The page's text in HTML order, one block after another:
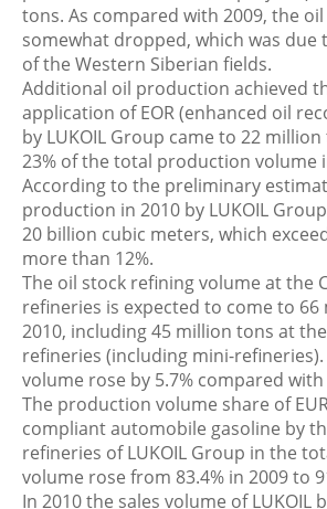
tons. As compared with 2009, the
somewhat dropped, which was due
of the Western Siberian fields.
Additional oil production achieved
application of EOR (enhanced oil
by LUKOIL Group came to 22
23% of the total production volume
According to the preliminary
production in 2010 by LUKOIL
20 billion cubic meters, which
more than 12%.
The oil stock refining volume at the
refineries is expected to come to
2010, including 45 million tons at
refineries (including mini-
volume rose by 5.7% compared with
The production volume share of
compliant automobile gasoline by
refineries of LUKOIL Group in the
volume rose from 83.4% in 2009 to
In 2010 the sales volume of LUKOIL